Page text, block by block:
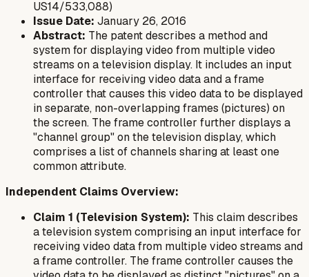
US14/533,088)
Issue Date: January 26, 2016
Abstract: The patent describes a method and
system for displaying video from multiple video
streams on a television display. It includes an input
interface for receiving video data and a frame
controller that causes this video data to be displayed
in separate, non-overlapping frames (pictures) on
the screen. The frame controller further displays a
"channel group" on the television display, which
comprises a list of channels sharing at least one
common attribute.
Independent Claims Overview:
Claim 1 (Television System): This claim describes
a television system comprising an input interface for
receiving video data from multiple video streams and
a frame controller. The frame controller causes the